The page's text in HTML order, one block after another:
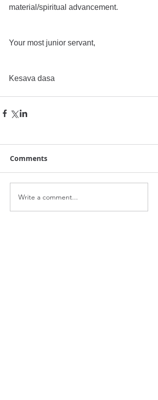
material/spiritual advancement.
Your most junior servant,
Kesava dasa
Comments
Write a comment...